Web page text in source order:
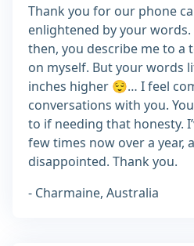
Thank you for our phone
enlightened by your words.
then, you describe me to a
on myself. But your words
inches higher 😌… I feel
conversations with you.
to if needing that honesty.
few times now over a year,
disappointed. Thank you.
- Charmaine, Australia